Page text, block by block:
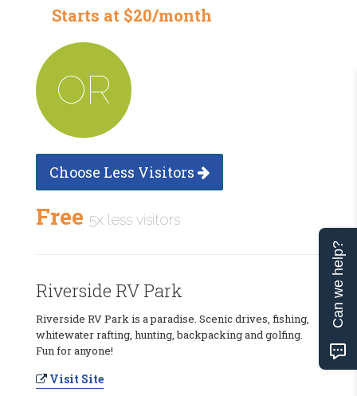
Starts at $20/month
OR
Choose Less Visitors
Free 5x less visitors
Riverside RV Park
Riverside RV Park is a paradise. Scenic drives, fishing,
whitewater rafting, hunting, backpacking and golfing.
Fun for anyone!
Visit Site
Can we help?